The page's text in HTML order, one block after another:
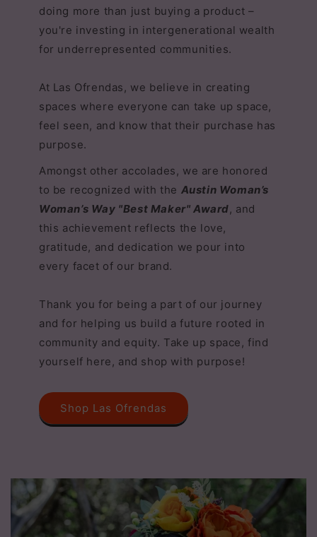
doing more than just buying a product –
you're investing in intergenerational wealth
for underrepresented communities.
At Las Ofrendas, we believe in creating
spaces where everyone can take up space,
feel seen, and know that their purchase has
purpose.
Amongst other accolades, we are honored
to be recognized with the Austin Woman’s
Woman’s Way "Best Maker" Award, and
this achievement reflects the love,
gratitude, and dedication we pour into
every facet of our brand.
Thank you for being a part of our journey
and for helping us build a future rooted in
community and equity. Take up space, find
yourself here, and shop with purpose!
Shop Las Ofrendas